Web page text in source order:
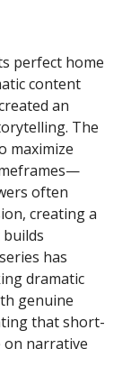
perfect home
content
an
The
maximize
often
creating a
has
dramatic
genuine
that short-
narrative